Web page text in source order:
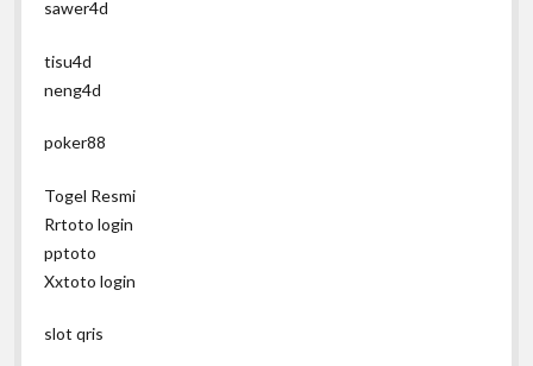
sawer4d
tisu4d
neng4d
poker88
Togel Resmi
Rrtoto login
pptoto
Xxtoto login
slot qris